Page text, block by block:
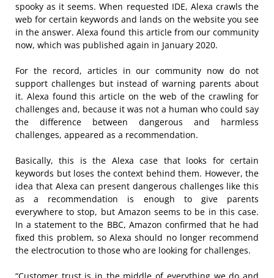
spooky as it seems. When requested IDE, Alexa crawls the
web for certain keywords and lands on the website you see
in the answer. Alexa found this article from our community
now, which was published again in January 2020.
For the record, articles in our community now do not
support challenges but instead of warning parents about
it. Alexa found this article on the web of the crawling for
challenges and, because it was not a human who could say
the difference between dangerous and harmless
challenges, appeared as a recommendation.
Basically, this is the Alexa case that looks for certain
keywords but loses the context behind them. However, the
idea that Alexa can present dangerous challenges like this
as a recommendation is enough to give parents
everywhere to stop, but Amazon seems to be in this case.
In a statement to the BBC, Amazon confirmed that he had
fixed this problem, so Alexa should no longer recommend
the electrocution to those who are looking for challenges.